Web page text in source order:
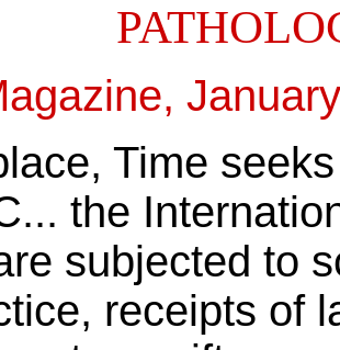
Time
the
subjected to
receipts of